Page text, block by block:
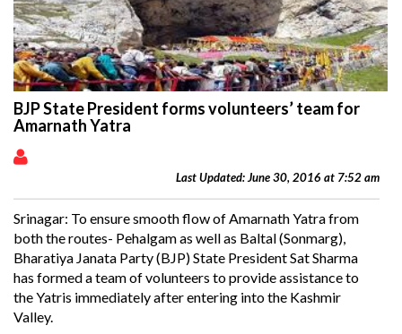
BJP State President forms volunteers’ team for
Amarnath Yatra
Last Updated: June 30, 2016 at 7:52 am
Srinagar: To ensure smooth flow of Amarnath Yatra from
both the routes- Pehalgam as well as Baltal (Sonmarg),
Bharatiya Janata Party (BJP) State President Sat Sharma
has formed a team of volunteers to provide assistance to
the Yatris immediately after entering into the Kashmir
Valley.